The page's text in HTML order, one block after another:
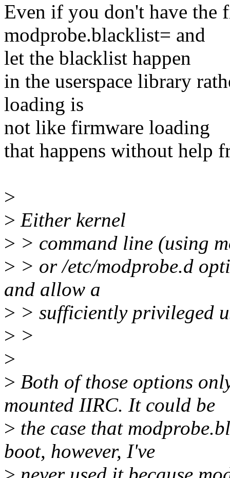
Even if you don't have the
modprobe.blacklist= and
let the blacklist happen
in the userspace library
loading is
not like firmware loading
that happens without help
>
> Either kernel
> > command line (using
> > or /etc/modprobe.d
and allow a
> > sufficiently privileged
> >
>
> Both of those options
mounted IIRC. It could be
> the case that
boot, however, I've